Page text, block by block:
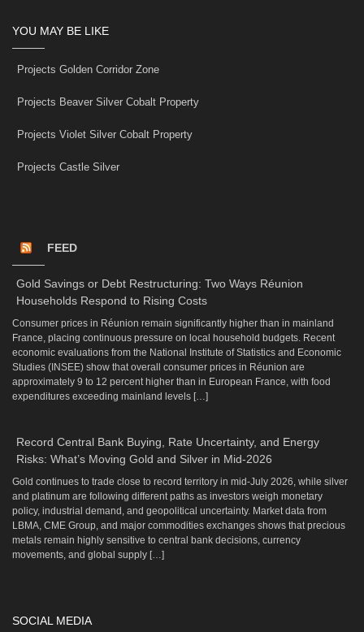
YOU MAY BE LIKE
Projects Golden Corridor Zone
Projects Beaver Silver Cobalt Property
Projects Violet Silver Cobalt Property
Projects Castle Silver
FEED
Gold Savings or Debt Restructuring: Two Ways Réunion
Households Respond to Rising Costs
Consumer prices in Réunion remain significantly higher than in mainland
France, placing continuous pressure on local household budgets. Recent
economic evaluations from the National Institute of Statistics and Economic
Studies (INSEE) show that overall consumer prices in Réunion are
approximately 9 to 12 percent higher than in European France, with food
expenditures exceeding mainland levels […]
Record Central Bank Buying, Rate Uncertainty, and Energy
Risks: What’s Moving Gold and Silver in Mid-2026
Gold continues to trade close to record territory in mid-July 2026, while silver
and platinum are following different paths as investors weigh monetary
policy, industrial demand, and geopolitical uncertainty. Market data from
LBMA, CME Group, and major commodities exchanges shows that precious
metals remain highly sensitive to central bank decisions, currency
movements, and global supply […]
SOCIAL MEDIA